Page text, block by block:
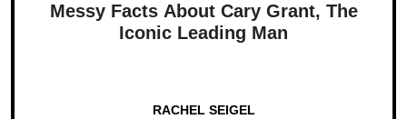
Messy Facts About Cary Grant, The
Iconic Leading Man
RACHEL SEIGEL